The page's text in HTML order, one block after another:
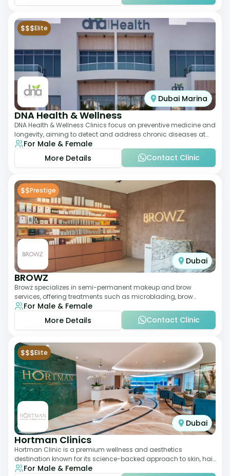
$$$Elite
Dubai Marina
DNA Health & Wellness
DNA Health & Wellness Clinics focus on preventive medicine and
longevity, aiming to detect and address chronic diseases at
their earliest stages. The
For Male & Female
More Details
Contact Clinic
$$Prestige
Dubai
BROWZ
Browz specializes in semi-permanent makeup and brow
services, offering treatments such as microblading, brow
shaping, and tinting. The clinic focuses
For Male & Female
More Details
Contact Clinic
$$$Elite
Dubai
Hortman Clinics
Hortman Clinic is a premium wellness and aesthetics
destination known for its science-backed approach to skin, hair,
and anti-aging treatments. Locate
For Male & Female